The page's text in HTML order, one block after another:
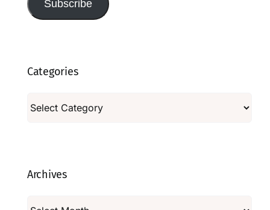
Subscribe
Categories
Archives